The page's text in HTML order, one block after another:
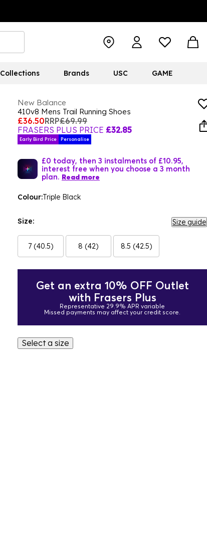
Collections Brands USC GAME
New Balance
410v8 Mens Trail Running Shoes
£36.50RRP£69.99
FRASERS PLUS PRICE £32.85
Early Bird Price Personalise
£0 today, then 3 instalments of £10.95,
interest free when you choose a 3 month
plan. Read more
Colour:Triple Black
Size: Size guide
7 (40.5) 8 (42) 8.5 (42.5)
Get an extra 10% OFF Outlet
with Frasers Plus
Representative 29.9% APR variable
Missed payments may affect your credit score.
Select a size